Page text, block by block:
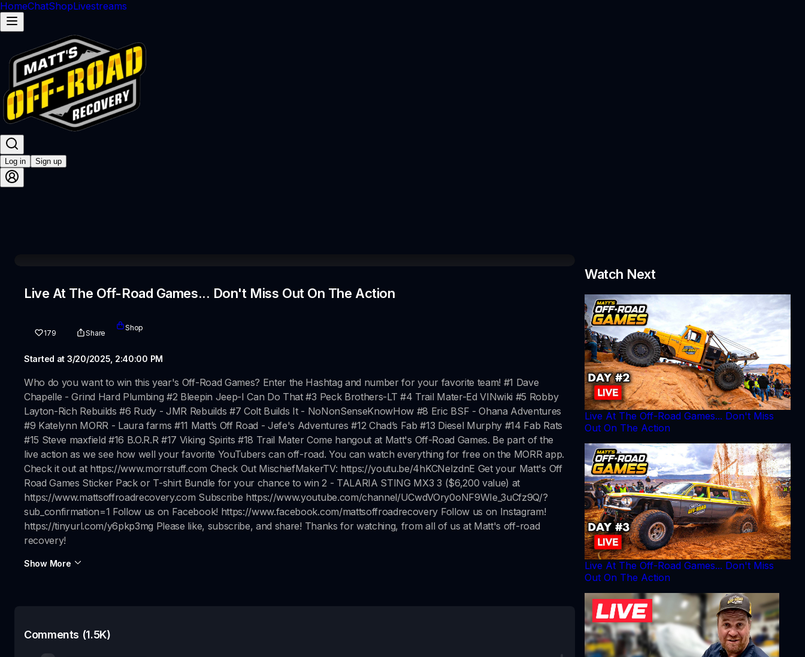
HomeChatShopLivestreams
Log in Sign up
Live At The Off-Road Games... Don't Miss Out On The Action
179 Share
Shop
Started at 3/20/2025, 2:40:00 PM
Who do you want to win this year's Off-Road Games? Enter the Hashtag and number for your favorite team! #1 Dave
Chapelle - Grind Hard Plumbing #2 Bleepin Jeep-I Can Do That #3 Peck Brothers-LT #4 Trail Mater-Ed VINwiki #5 Robby
Layton-Rich Rebuilds #6 Rudy - JMR Rebuilds #7 Colt Builds It - NoNonSenseKnowHow #8 Eric BSF - Ohana Adventures
#9 Katelynn MORR - Laura farms #11 Matt’s Off Road - Jefe's Adventures #12 Chad’s Fab #13 Diesel Murphy #14 Fab Rats
#15 Steve maxfield #16 B.O.R.R #17 Viking Spirits #18 Trail Mater Come hangout at Matt's Off-Road Games. Be part of the
live action as we see how well your favorite YouTubers can off-road. You can watch everything for free on the MORR app.
Check it out at https://www.morrstuff.com Check Out MischiefMakerTV: https://youtu.be/4hKCNeIzdnE Get your Matt's Off
Road Games Sticker Pack or T-shirt Bundle for your chance to win 2 - TALARIA STING MX3 3 ($6,200 value) at
https://www.mattsoffroadrecovery.com Subscribe https://www.youtube.com/channel/UCwdVOry0oNF9WIe_3uCfz9Q/?
sub_confirmation=1 Follow us on Facebook! https://www.facebook.com/mattsoffroadrecovery Follow us on Instagram!
https://tinyurl.com/y6pkp3mg Please like, subscribe, and share! Thanks for watching, from all of us at Matt's off-road
recovery!
Show More
Comments (1.5K)
Watch Next
Live At The Off-Road Games... Don't Miss
Out On The Action
Live At The Off-Road Games... Don't Miss
Out On The Action